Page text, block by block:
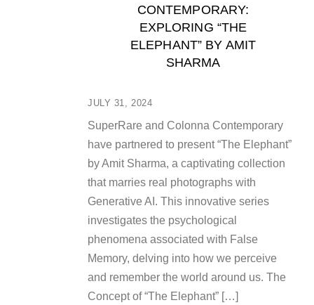
JULY 31, 2024
CONTEMPORARY:
EXPLORING “THE
ELEPHANT” BY AMIT
SHARMA
SuperRare and Colonna Contemporary
have partnered to present “The Elephant”
by Amit Sharma, a captivating collection
that marries real photographs with
Generative AI. This innovative series
investigates the psychological
phenomena associated with False
Memory, delving into how we perceive
and remember the world around us. The
Concept of “The Elephant” […]